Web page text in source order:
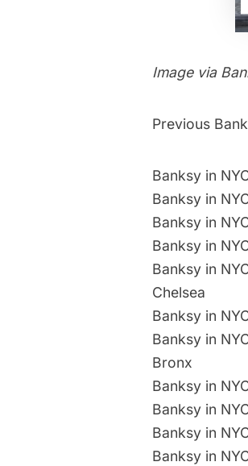
Image via
Previous
Banksy in
Banksy in
Banksy in
Banksy in
Banksy in
Chelsea
Banksy in
Banksy in
Bronx
Banksy in
Banksy in
Banksy in
Banksy in